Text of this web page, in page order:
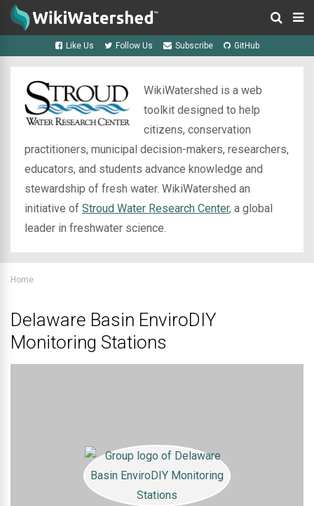
Like Us Follow Us Subscribe GitHub
WikiWatershed is a web
toolkit designed to help
citizens, conservation
practitioners, municipal decision-makers, researchers,
educators, and students advance knowledge and
stewardship of fresh water. WikiWatershed an
initiative of Stroud Water Research Center, a global
leader in freshwater science.
Home
Delaware Basin EnviroDIY
Monitoring Stations